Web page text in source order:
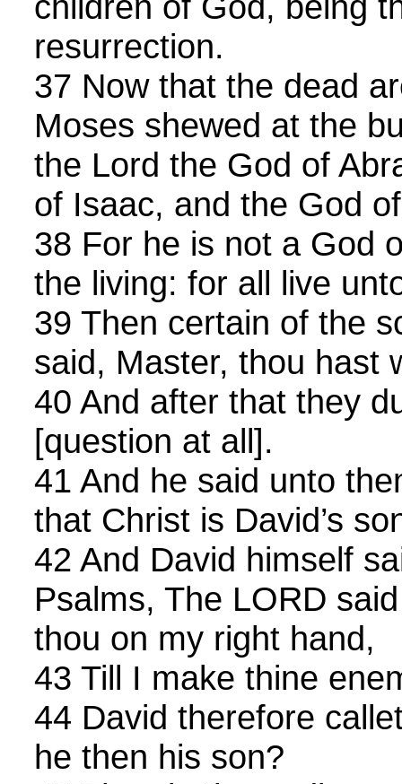
resurrection.
37 Now that the dead
Moses shewed at the
the Lord the God of
of Isaac, and the God
38 For he is not a God
the living: for all live
39 Then certain of the
said, Master, thou hast
40 And after that they
[question at all].
41 And he said unto
that Christ is David’s
42 And David himself
Psalms, The LORD
thou on my right hand,
43 Till I make thine
44 David therefore
he then his son?